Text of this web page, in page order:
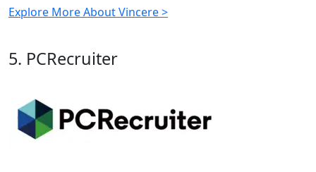
Explore More About Vincere >
5. PCRecruiter